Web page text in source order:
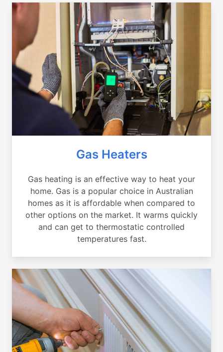
Gas Heaters
Gas heating is an effective way to heat your
home. Gas is a popular choice in Australian
homes as it is affordable when compared to
other options on the market. It warms quickly
and can get to thermostatic controlled
temperatures fast.